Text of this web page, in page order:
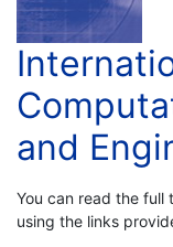
and
You can read the
using the links